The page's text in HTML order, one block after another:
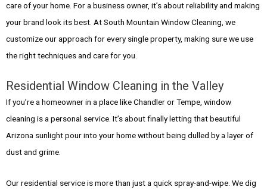
care of your home. For a business owner, it’s about reliability and making
your brand look its best. At South Mountain Window Cleaning, we
customize our approach for every single property, making sure we use
the right techniques and care for you.
Residential Window Cleaning in the Valley
If you’re a homeowner in a place like Chandler or Tempe, window
cleaning is a personal service. It’s about finally letting that beautiful
Arizona sunlight pour into your home without being dulled by a layer of
dust and grime.
Our residential service is more than just a quick spray-and-wipe. We dig